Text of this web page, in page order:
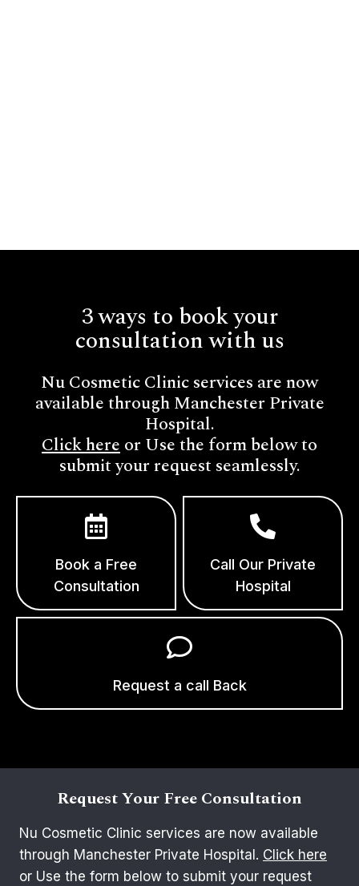
3 ways to book your
consultation with us
Nu Cosmetic Clinic services are now
available through Manchester Private
Hospital.
Click hereor Use the form below to
submit your request seamlessly.
Book a Free
Consultation
Call Our Private
Hospital
Request a call Back
Request Your Free Consultation
Nu Cosmetic Clinic services are now available
through Manchester Private Hospital. Click here
or Use the form below to submit your request